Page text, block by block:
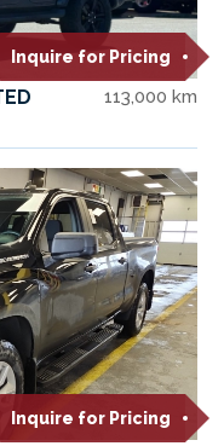
Inquire for Pricing
113,000 km
Inquire for Pricing